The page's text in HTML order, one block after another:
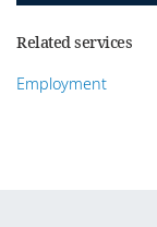
Related services
Employment